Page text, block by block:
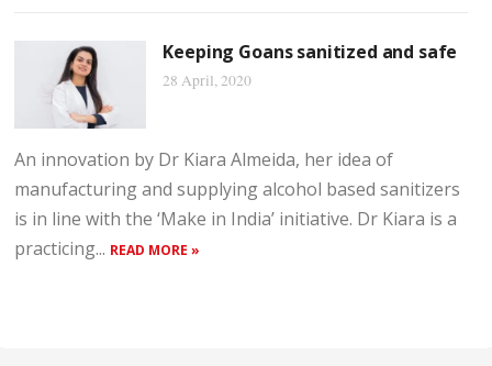
Keeping Goans sanitized and safe
28 April, 2020
An innovation by Dr Kiara Almeida, her idea of
manufacturing and supplying alcohol based sanitizers
is in line with the ‘Make in India’ initiative. Dr Kiara is a
practicing... READ MORE »